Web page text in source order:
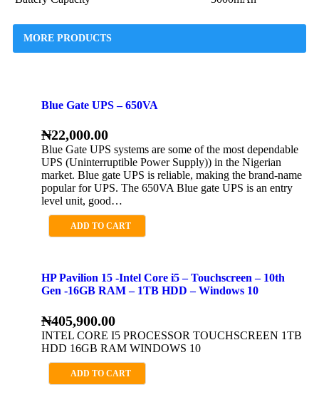
MORE PRODUCTS
Blue Gate UPS – 650VA
₦22,000.00
Blue Gate UPS systems are some of the most dependable
UPS (Uninterruptible Power Supply)) in the Nigerian
market. Blue gate UPS is reliable, making the brand-name
popular for UPS. The 650VA Blue gate UPS is an entry
level unit, good…
ADD TO CART
HP Pavilion 15 -Intel Core i5 – Touchscreen – 10th
Gen -16GB RAM – 1TB HDD – Windows 10
₦405,900.00
INTEL CORE I5 PROCESSOR TOUCHSCREEN 1TB
HDD 16GB RAM WINDOWS 10
ADD TO CART